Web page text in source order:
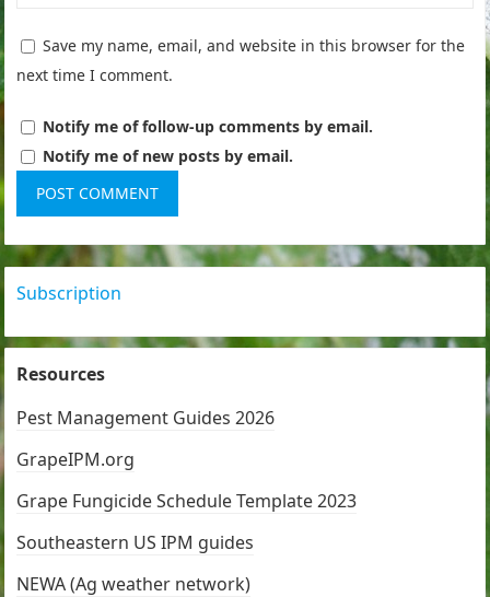
Save my name, email, and website in this browser for the
next time I comment.
Notify me of follow-up comments by email.
Notify me of new posts by email.
Subscription
Resources
Pest Management Guides 2026
GrapeIPM.org
Grape Fungicide Schedule Template 2023
Southeastern US IPM guides
NEWA (Ag weather network)